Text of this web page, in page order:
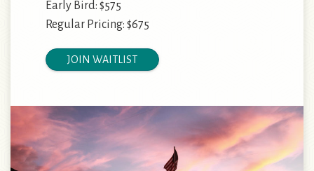
Early Bird: $575
Regular Pricing: $675
JOIN WAITLIST